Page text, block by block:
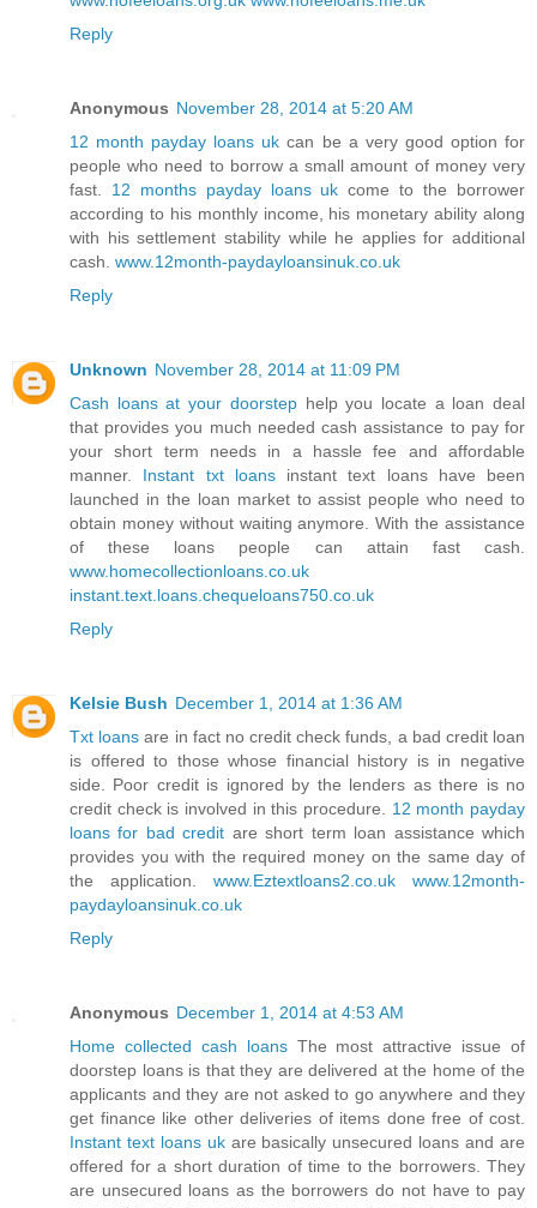
Reply
Anonymous November 28, 2014 at 5:20 AM
12 month payday loans ukcan be a very good option for
people who need to borrow a small amount of money very
fast. 12 months payday loans ukcome to the borrower
according to his monthly income, his monetary ability along
with his settlement stability while he applies for additional
cash. www.12month-paydayloansinuk.co.uk
Reply
Unknown November 28, 2014 at 11:09 PM
Cash loans at your doorstep help you locate a loan deal
that provides you much needed cash assistance to pay for
your short term needs in a hassle fee and affordable
manner. Instant txt loansinstant text loans have been
launched in the loan market to assist people who need to
obtain money without waiting anymore. With the assistance
of these loans people can attain fast cash.
www.homecollectionloans.co.uk
instant.text.loans.chequeloans750.co.uk
Reply
Kelsie Bush December 1, 2014 at 1:36 AM
Txt loansare in fact no credit check funds, a bad credit loan
is offered to those whose financial history is in negative
side. Poor credit is ignored by the lenders as there is no
credit check is involved in this procedure. 12 month payday
loans for bad credit are short term loan assistance which
provides you with the required money on the same day of
the application. www.Eztextloans2.co.uk www.12month-
paydayloansinuk.co.uk
Reply
Anonymous December 1, 2014 at 4:53 AM
Home collected cash loans The most attractive issue of
doorstep loans is that they are delivered at the home of the
applicants and they are not asked to go anywhere and they
get finance like other deliveries of items done free of cost.
Instant text loans uk are basically unsecured loans and are
offered for a short duration of time to the borrowers. They
are unsecured loans as the borrowers do not have to pay